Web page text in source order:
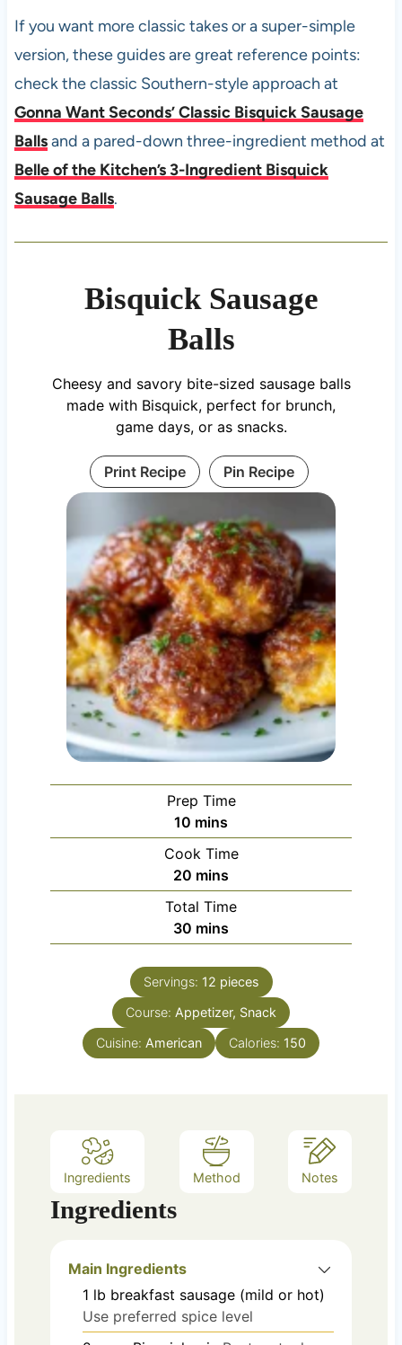
If you want more classic takes or a super-simple
version, these guides are great reference points:
check the classic Southern-style approach at
Gonna Want Seconds’ Classic Bisquick Sausage
Ballsand a pared-down three-ingredient method at
Belle of the Kitchen’s 3-Ingredient Bisquick
Sausage Balls.
Bisquick Sausage
Balls
Cheesy and savory bite-sized sausage balls
made with Bisquick, perfect for brunch,
game days, or as snacks.
Print Recipe Pin Recipe
Prep Time
10 m
i
n
u
t
e
s
mins
Cook Time
20 m
i
n
u
e
mins
Total Time
30 m
i
n
u
t
s
mins
Servings: 12 pieces
Course: Appetizer, Snack
Cuisine: American Calories: 150
Ingredients Method Notes
Ingredients
Main Ingredients
1 lb breakfast sausage (mild or hot)
Use preferred spice level